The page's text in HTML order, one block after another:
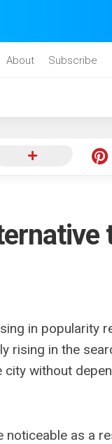
About Subscribe
in popularity
rising in the
without
noticeable as a